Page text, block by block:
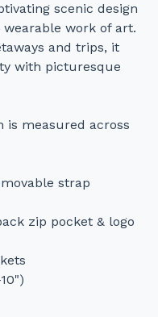
scenic design
work of art.
and trips, it
with picturesque
is measured across
strap
zip pocket & logo